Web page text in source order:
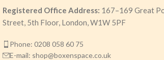
Registered Office Address: 167–169 Great
Street, 5th Floor, London, W1W 5PF
Phone: 0208 058 60 75
E-mail: shop@boxenspace.co.uk